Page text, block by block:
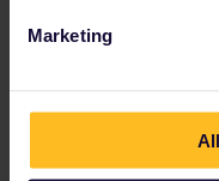
Marketing
You should never
certainly not if you still